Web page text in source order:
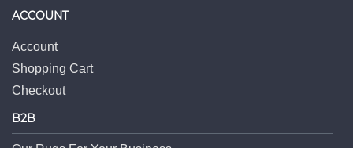
ACCOUNT
Account
Shopping Cart
Checkout
B2B